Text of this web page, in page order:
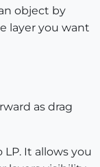
object by
layer you want
as drag
It allows you